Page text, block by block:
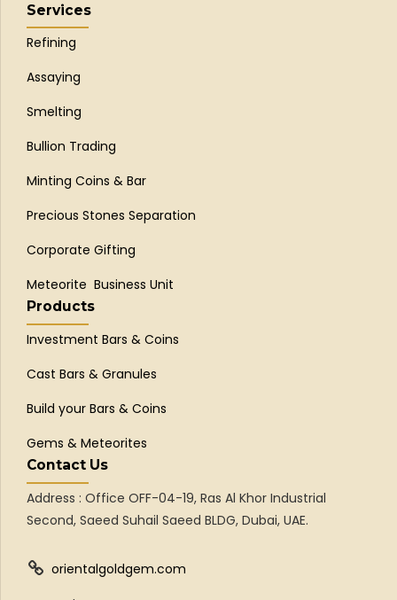
Services
Refining
Assaying
Smelting
Bullion Trading
Minting Coins & Bar
Precious Stones Separation
Corporate Gifting
Meteorite Business Unit
Products
Investment Bars & Coins
Cast Bars & Granules
Build your Bars & Coins
Gems & Meteorites
Contact Us
Address : Office OFF-04-19, Ras Al Khor Industrial
Second, Saeed Suhail Saeed BLDG, Dubai, UAE.
orientalgoldgem.com